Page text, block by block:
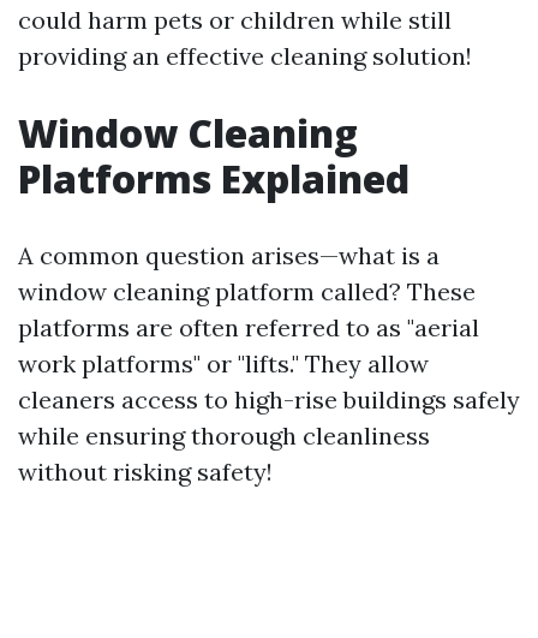
could harm pets or children while still
providing an effective cleaning solution!
Window Cleaning
Platforms Explained
A common question arises—what is a
window cleaning platform called? These
platforms are often referred to as "aerial
work platforms" or "lifts." They allow
cleaners access to high-rise buildings safely
while ensuring thorough cleanliness
without risking safety!